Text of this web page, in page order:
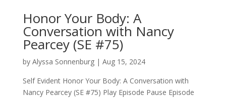
Honor Your Body: A
Conversation with Nancy
Pearcey (SE #75)
by Alyssa Sonnenburg| Aug 15, 2024
Self Evident Honor Your Body: A Conversation with
Nancy Pearcey (SE #75) Play Episode Pause Episode